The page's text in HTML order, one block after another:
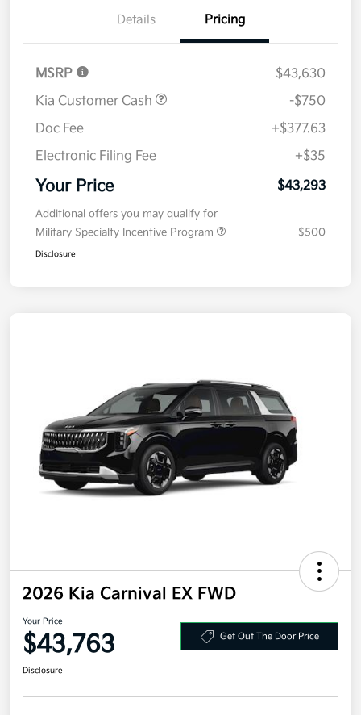
Details Pricing
MSRP
$43,630
Kia Customer Cash
-$750
Doc Fee
+$377.63
Electronic Filing Fee
+$35
Your Price $43,293
Additional offers you may qualify for
Military Specialty Incentive Program
$500
Disclosure
2026 Kia Carnival EX FWD
Your Price
$43,763 Get Out The Door Price
Disclosure